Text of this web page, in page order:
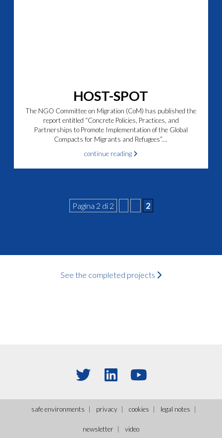
HOST-SPOT
The NGO Committee on Migration (CoM) has published the
report entitled “Concrete Policies, Practices, and
Partnerships to Promote Implementation of the Global
Compacts for Migrants and Refugees”....
continue reading
Pagina 2 di 2 2
See the completed projects
safe environments privacy cookies legal notes
newsletter video